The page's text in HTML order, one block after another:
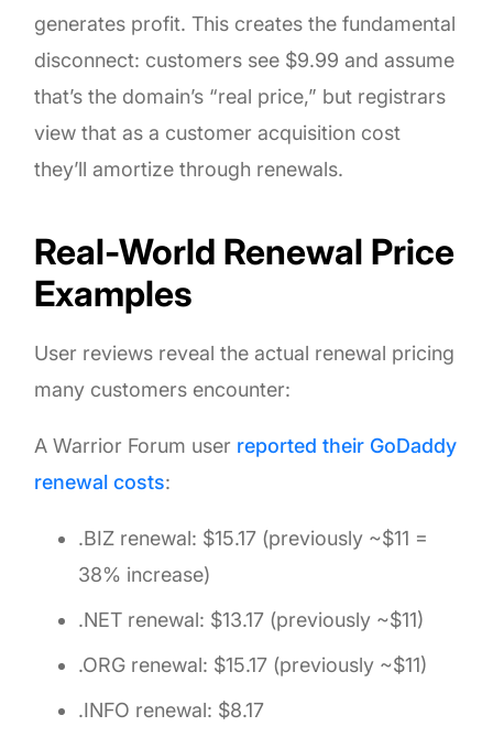
generates profit. This creates the fundamental
disconnect: customers see $9.99 and assume
that’s the domain’s “real price,” but registrars
view that as a customer acquisition cost
they’ll amortize through renewals.
Real-World Renewal Price
Examples
User reviews reveal the actual renewal pricing
many customers encounter:
A Warrior Forum user reported their GoDaddy
renewal costs:
.BIZ renewal: $15.17 (previously ~$11 =
38% increase)
.NET renewal: $13.17 (previously ~$11)
.ORG renewal: $15.17 (previously ~$11)
.INFO renewal: $8.17